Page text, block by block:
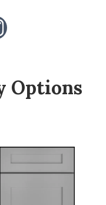
Options